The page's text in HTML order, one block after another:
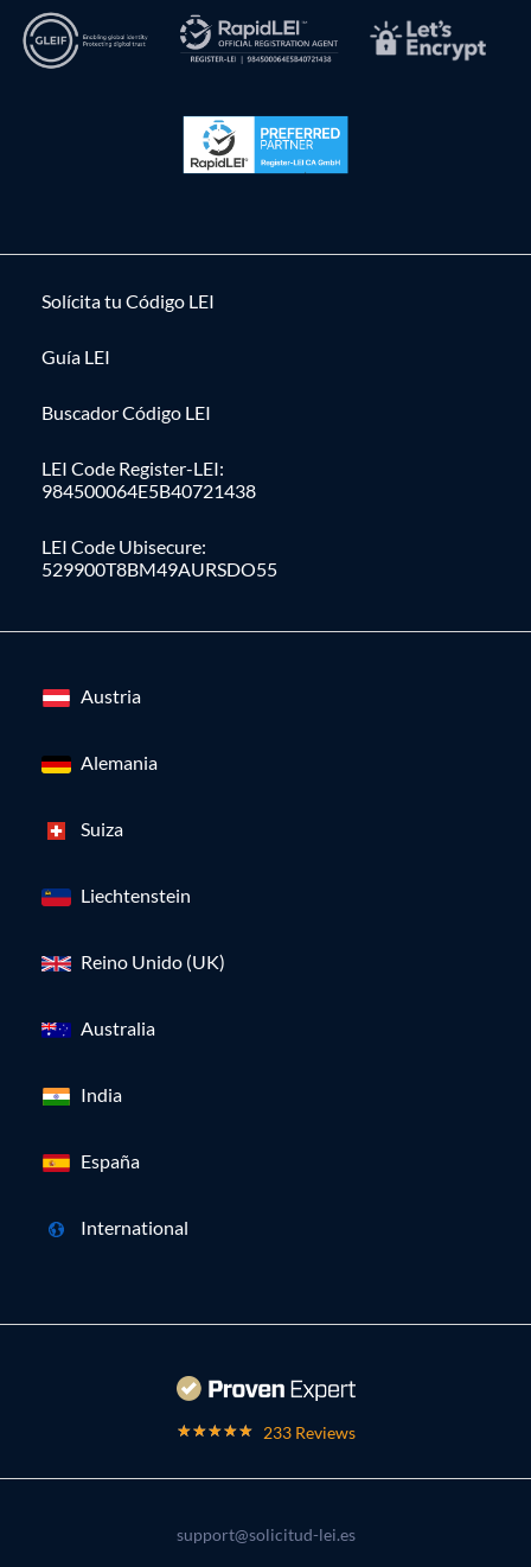
Solícita tu Código LEI
Guía LEI
Buscador Código LEI
LEI Code Register-LEI:
984500064E5B40721438
LEI Code Ubisecure:
529900T8BM49AURSDO55
Austria
Alemania
Suiza
Liechtenstein
Reino Unido (UK)
Australia
India
España
International
233 Reviews
support@solicitud-lei.es